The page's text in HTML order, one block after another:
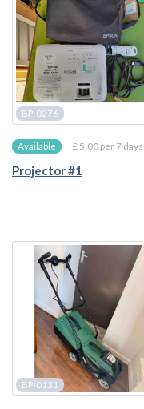
BP-0276
Available £ 5.00 per 7 days
Projector #1
BP-0131